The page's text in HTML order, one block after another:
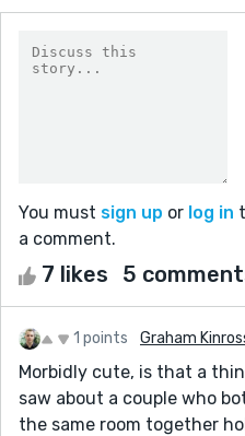
You must sign up or log in
a comment.
7 likes 5
1 points Graham
Morbidly cute, is that a
saw about a couple who
the same room together